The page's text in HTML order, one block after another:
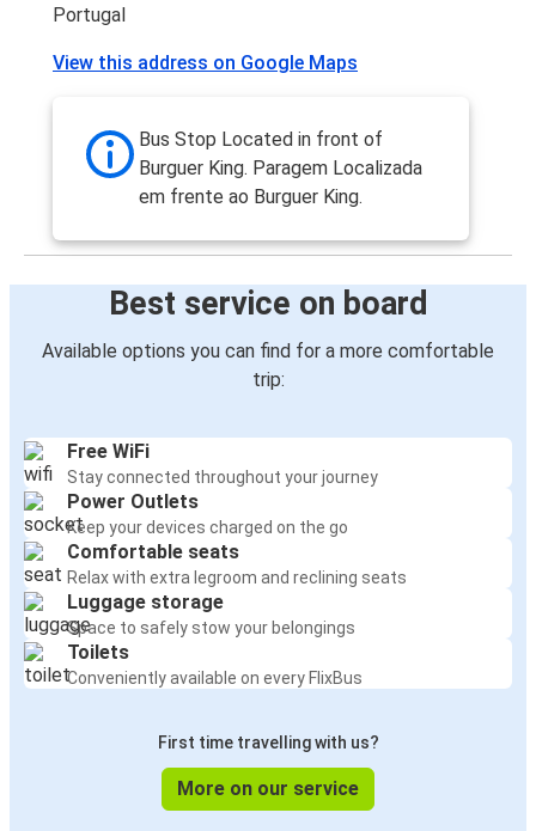
Portugal
View this address on Google Maps
Bus Stop Located in front of
Burguer King. Paragem Localizada
em frente ao Burguer King.
Best service on board
Available options you can find for a more comfortable
trip:
Free WiFi
Stay connected throughout your journey
Power Outlets
Keep your devices charged on the go
Comfortable seats
Relax with extra legroom and reclining seats
Luggage storage
Space to safely stow your belongings
Toilets
Conveniently available on every FlixBus
First time travelling with us?
More on our service